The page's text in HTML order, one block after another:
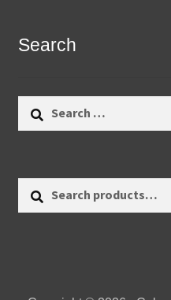
Search